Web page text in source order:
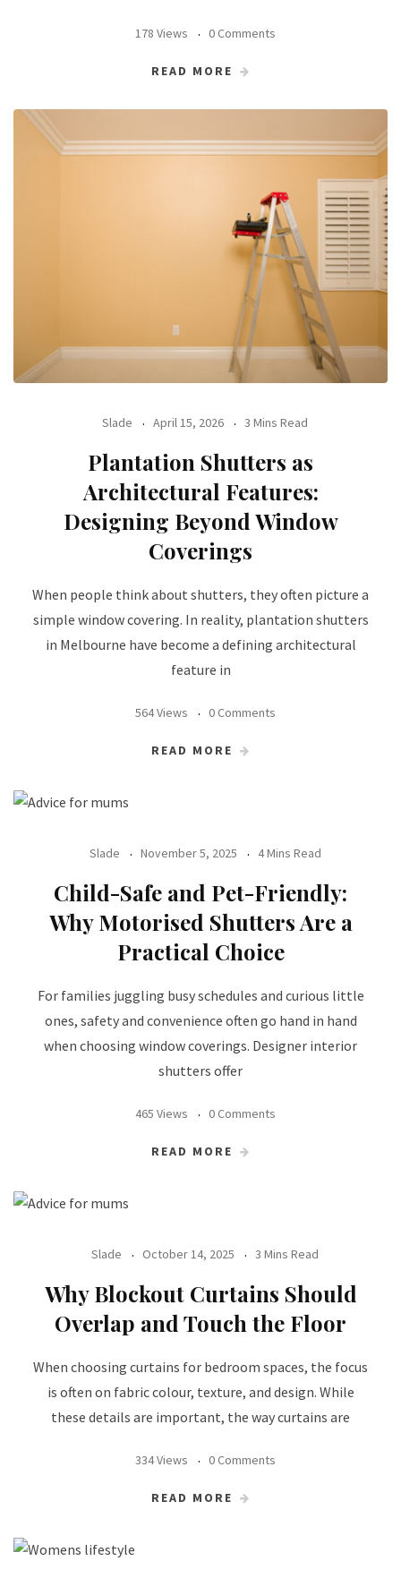
178 Views 0 Comments
READ MORE
Slade April 15, 2026 3 Mins Read
Plantation Shutters as
Architectural Features:
Designing Beyond Window
Coverings
When people think about shutters, they often picture a
simple window covering. In reality, plantation shutters
in Melbourne have become a defining architectural
feature in
564 Views 0 Comments
READ MORE
Slade November 5, 2025 4 Mins Read
Child-Safe and Pet-Friendly:
Why Motorised Shutters Are a
Practical Choice
For families juggling busy schedules and curious little
ones, safety and convenience often go hand in hand
when choosing window coverings. Designer interior
shutters offer
465 Views 0 Comments
READ MORE
Slade October 14, 2025 3 Mins Read
Why Blockout Curtains Should
Overlap and Touch the Floor
When choosing curtains for bedroom spaces, the focus
is often on fabric colour, texture, and design. While
these details are important, the way curtains are
334 Views 0 Comments
READ MORE